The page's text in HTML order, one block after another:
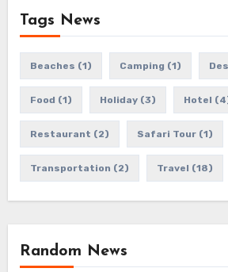
Tags News
Beaches (1) Camping (1)
Food (1) Holiday(3) Hotel
Restaurant (2) Safari Tour(1)
Transportation (2) Travel (18)
Random News